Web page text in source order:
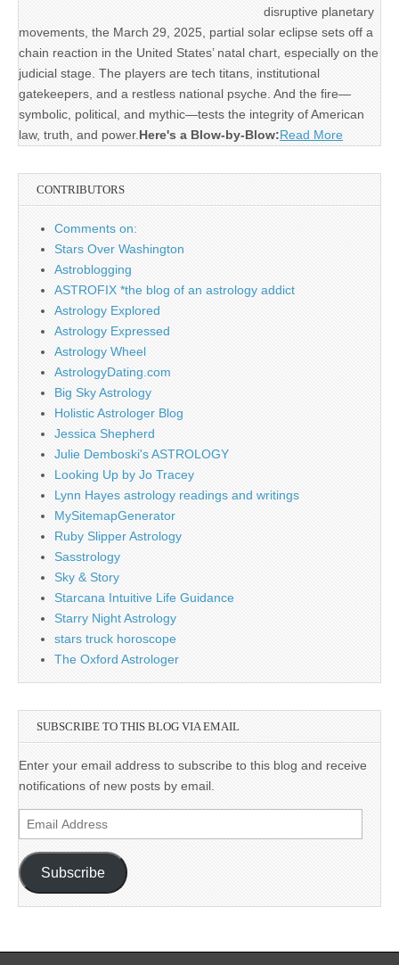
disruptive planetary
movements, the March 29, 2025, partial solar eclipse sets off a
chain reaction in the United States’ natal chart, especially on the
judicial stage. The players are tech titans, institutional
gatekeepers, and a restless national psyche. And the fire—
symbolic, political, and mythic—tests the integrity of American
law, truth, and power. Here's a Blow-by-Blow:Read More
CONTRIBUTORS
Comments on:
Stars Over Washington
Astroblogging
ASTROFIX *the blog of an astrology addict
Astrology Explored
Astrology Expressed
Astrology Wheel
AstrologyDating.com
Big Sky Astrology
Holistic Astrologer Blog
Jessica Shepherd
Julie Demboski's ASTROLOGY
Looking Up by Jo Tracey
Lynn Hayes astrology readings and writings
MySitemapGenerator
Ruby Slipper Astrology
Sasstrology
Sky & Story
Starcana Intuitive Life Guidance
Starry Night Astrology
stars truck horoscope
The Oxford Astrologer
SUBSCRIBE TO THIS BLOG VIA EMAIL
Enter your email address to subscribe to this blog and receive
notifications of new posts by email.
Email
Address
Subscribe